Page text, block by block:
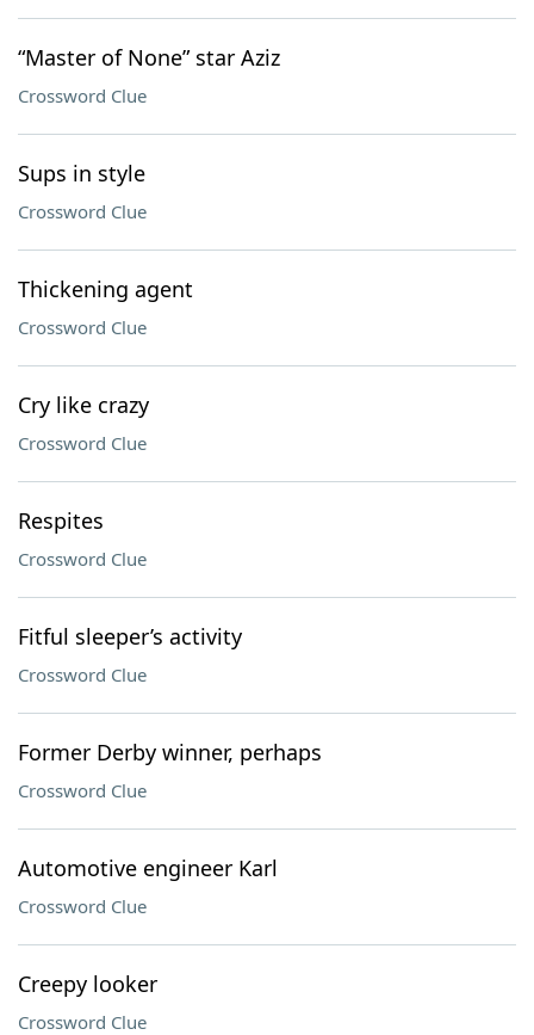
“Master of None” star Aziz
Crossword Clue
Sups in style
Crossword Clue
Thickening agent
Crossword Clue
Cry like crazy
Crossword Clue
Respites
Crossword Clue
Fitful sleeper’s activity
Crossword Clue
Former Derby winner, perhaps
Crossword Clue
Automotive engineer Karl
Crossword Clue
Creepy looker
Crossword Clue